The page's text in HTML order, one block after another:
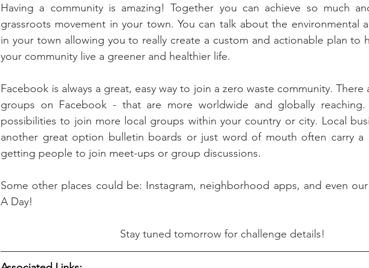
Having a community is amazing! Together you can achieve so much
grassroots movement in your town. You can talk about the environmental
in your town allowing you to really create a custom and actionable plan to
your community live a greener and healthier life.
Facebook is always a great, easy way to join a zero waste community. There
groups on Facebook - that are more worldwide and globally reaching.
possibilities to join more local groups within your country or city. Local
another great option bulletin boards or just word of mouth often carry
getting people to join meet-ups or group discussions.
Some other places could be: Instagram, neighborhood apps, and even
A Day!
Stay tuned tomorrow for challenge details!